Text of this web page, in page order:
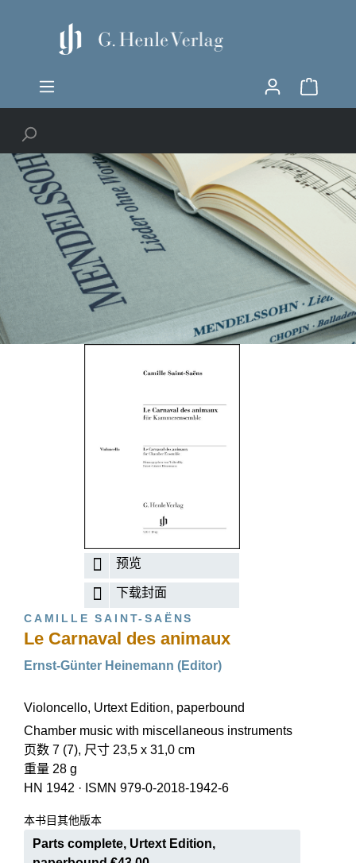
预览
下载封面
CAMILLE SAINT-SAËNS
Le Carnaval des animaux
Ernst-Günter Heinemann (Editor)
Violoncello, Urtext Edition, paperbound
Chamber music with miscellaneous instruments
页数 7 (7), 尺寸 23,5 x 31,0 cm
重量 28 g
HN 1942 · ISMN 979-0-2018-1942-6
本书目其他版本
Parts complete, Urtext Edition,